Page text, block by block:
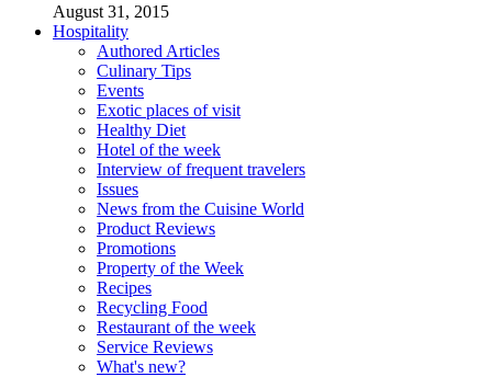
August 31, 2015
Hospitality
Authored Articles
Culinary Tips
Events
Exotic places of visit
Healthy Diet
Hotel of the week
Interview of frequent travelers
Issues
News from the Cuisine World
Product Reviews
Promotions
Property of the Week
Recipes
Recycling Food
Restaurant of the week
Service Reviews
What's new?